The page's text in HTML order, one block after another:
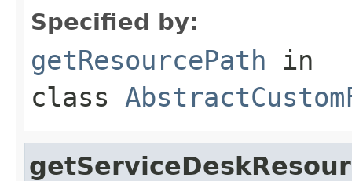
Specified by:
getResourcePath in
class